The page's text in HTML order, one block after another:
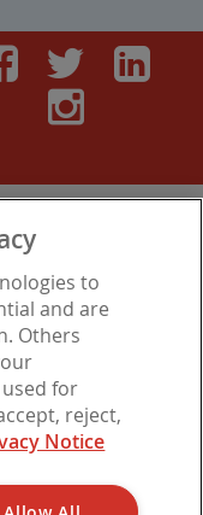
,Modern Slavery
difficulties?
Group Limited, which is
Authority for insurance
Company registered in
7EL.
to
and are
Others
for
reject,
Notice